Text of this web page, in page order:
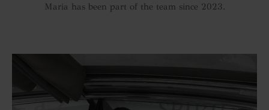
Maria has been part of the team since 2023.